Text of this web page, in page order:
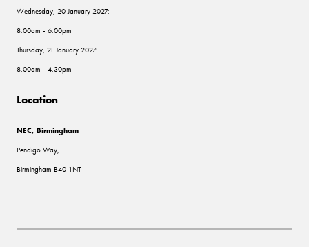
Wednesday, 20 January 2027:
8.00am - 6.00pm
Thursday, 21 January 2027:
8.00am - 4.30pm
Location
NEC, Birmingham
Pendigo Way,
Birmingham B40 1NT